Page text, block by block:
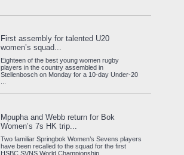
First assembly for talented U20
women’s squad...
Eighteen of the best young women rugby
players in the country assembled in
Stellenbosch on Monday for a 10-day Under-20
Mpupha and Webb return for Bok
Women’s 7s HK trip...
Two familiar Springbok Women’s Sevens players
have been recalled to the squad for the first
HSBC SVNS World Championship...